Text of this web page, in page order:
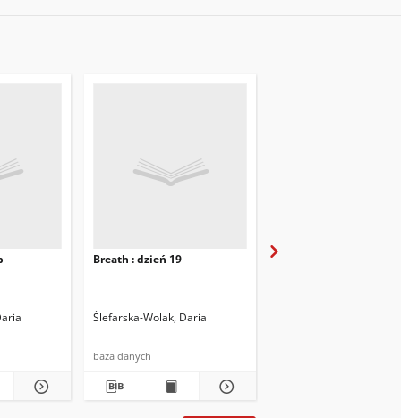
Breath : dzień 19
Ślefarska-Wolak, Daria
baza danych